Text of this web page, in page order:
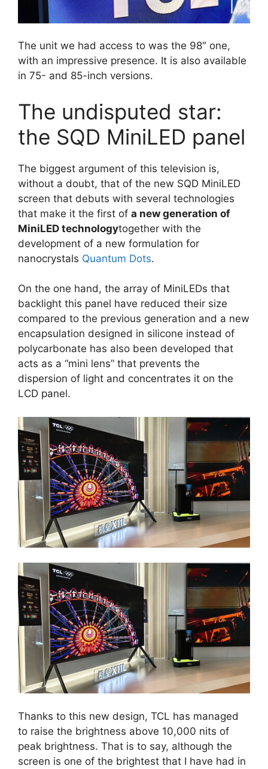
The unit we had access to was the 98″ one,
with an impressive presence. It is also available
in 75- and 85-inch versions.
The undisputed star:
the SQD MiniLED panel
The biggest argument of this television is,
without a doubt, that of the new SQD MiniLED
screen that debuts with several technologies
that make it the first of a new generation of
MiniLED technologytogether with the
development of a new formulation for
nanocrystals Quantum Dots.
On the one hand, the array of MiniLEDs that
backlight this panel have reduced their size
compared to the previous generation and a new
encapsulation designed in silicone instead of
polycarbonate has also been developed that
acts as a “mini lens” that prevents the
dispersion of light and concentrates it on the
LCD panel.
Thanks to this new design, TCL has managed
to raise the brightness above 10,000 nits of
peak brightness. That is to say, although the
screen is one of the brightest that I have had in